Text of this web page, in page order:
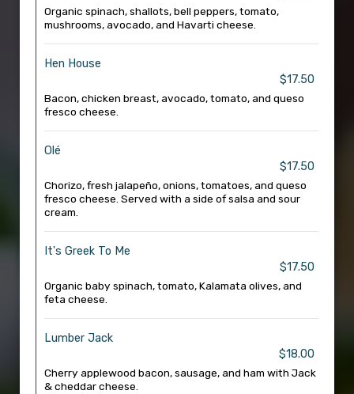
Organic spinach, shallots, bell peppers, tomato,
mushrooms, avocado, and Havarti cheese.
Hen House
$17.50
Bacon, chicken breast, avocado, tomato, and queso
fresco cheese.
Olé
$17.50
Chorizo, fresh jalapeño, onions, tomatoes, and queso
fresco cheese. Served with a side of salsa and sour
cream.
It's Greek To Me
$17.50
Organic baby spinach, tomato, Kalamata olives, and
feta cheese.
Lumber Jack
$18.00
Cherry applewood bacon, sausage, and ham with Jack
& cheddar cheese.